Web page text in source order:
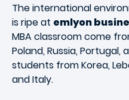
The international
is ripe at emlyon
MBA classroom come
Poland, Russia, Portugal,
students from Korea,
and Italy.